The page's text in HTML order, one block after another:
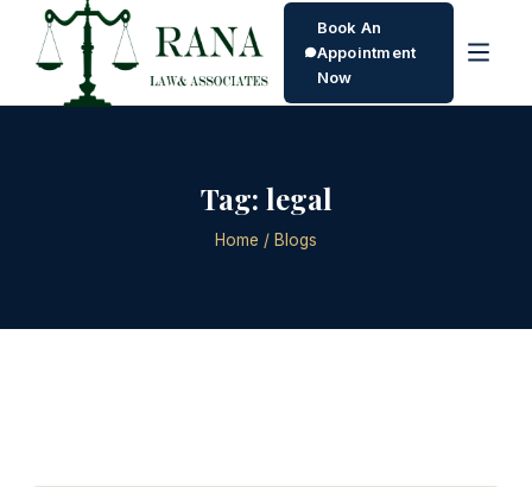
Book An
Appointment
Now
Tag: legal
Home / Blogs